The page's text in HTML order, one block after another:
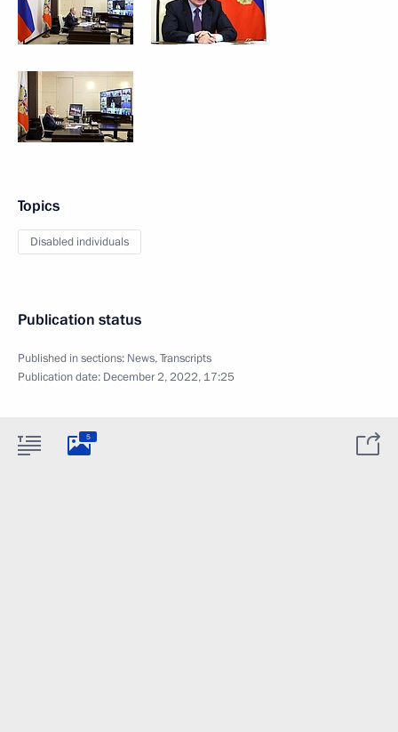
Topics
Disabled individuals
Publication status
Published in sections: News,Transcripts
Publication date: December 2, 2022, 17:25
5